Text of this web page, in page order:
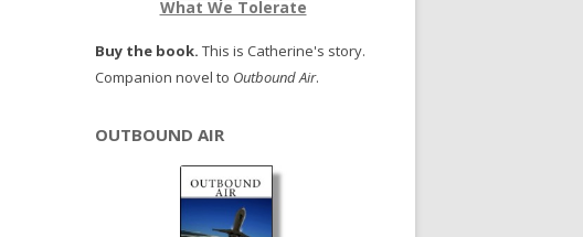
What We Tolerate
Buy the book. This is Catherine's story.
Companion novel to Outbound Air.
OUTBOUND AIR